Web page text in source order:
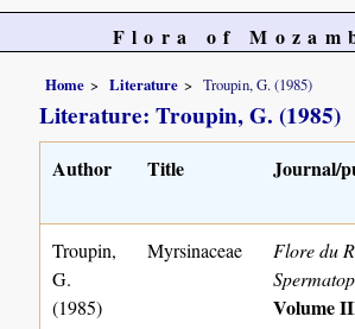
Flora of
Home Literature Troupin, G. (1985)
Literature: Troupin, G. (1985)
Author Title Journal/
Troupin,
G.
(1985)
Myrsinaceae
Flore du
Volume